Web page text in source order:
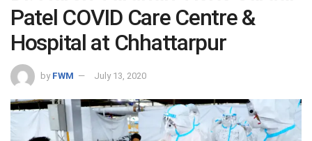
Patel COVID Care Centre &
Hospital at Chhattarpur
by FWM July 13, 2020